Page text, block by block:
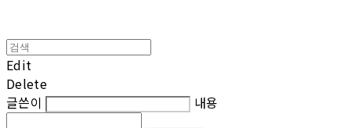
Edit
Delete
글쓴이
내용